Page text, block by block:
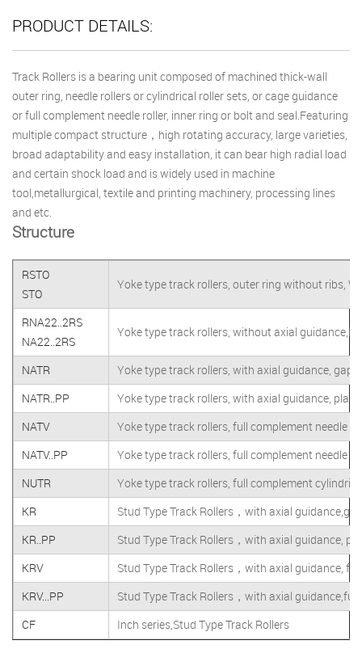
PRODUCT DETAILS:
Track Rollers is a bearing unit composed of machined thick-wall
outer ring, needle rollers or cylindrical roller sets, or cage guidance
or full complement needle roller, inner ring or bolt and seal.Featuring
multiple compact structure，high rotating accuracy, large varieties,
broad adaptability and easy installation, it can bear high radial load
and certain shock load and is widely used in machine
tool,metallurgical, textile and printing machinery, processing lines
and etc.
Structure
RSTO
STO
Yoke type track rollers, outer ring without ribs,
RNA22..2RS
NA22..2RS
Yoke type track rollers, without axial
NATR
Yoke type track rollers, with axial guidance, gap
NATR..PP
Yoke type track rollers, with axial guidance,
NATV
Yoke type track rollers, full complement needle
NATV..PP
Yoke type track rollers, full complement needle
NUTR
Yoke type track rollers, full complement
KR
Stud Type Track Rollers，with axial
KR..PP
Stud Type Track Rollers，with axial guidance,
KRV
Stud Type Track Rollers，with axial guidance,
KRV...PP
Stud Type Track Rollers，with axial
CF
Inch series,Stud Type Track Rollers